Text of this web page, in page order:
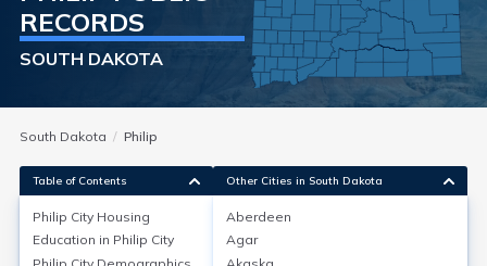
RECORDS
SOUTH DAKOTA
South Dakota Philip
Table of Contents
Philip City Housing
Education in Philip City
Other Cities in South Dakota
Aberdeen
Agar